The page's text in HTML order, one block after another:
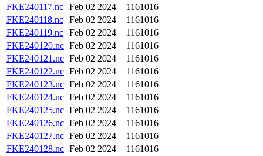
FKE240117.nc Feb 02 2024
1161016
FKE240118.nc Feb 02 2024
1161016
FKE240119.nc Feb 02 2024
1161016
FKE240120.nc Feb 02 2024
1161016
FKE240121.nc Feb 02 2024
1161016
FKE240122.nc Feb 02 2024
1161016
FKE240123.nc Feb 02 2024
1161016
FKE240124.nc Feb 02 2024
1161016
FKE240125.nc Feb 02 2024
1161016
FKE240126.nc Feb 02 2024
1161016
FKE240127.nc Feb 02 2024
1161016
FKE240128.nc Feb 02 2024
1161016